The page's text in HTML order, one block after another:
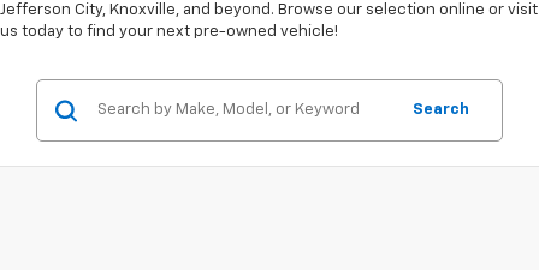
Jefferson City, Knoxville, and beyond. Browse our selection online or visit
us today to find your next pre-owned vehicle!
Search